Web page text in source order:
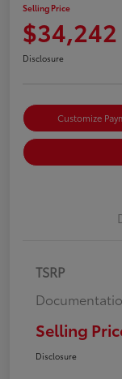
Selling Price
$34,242
Disclosure
Customize
TSRP
Selling
Disclosure